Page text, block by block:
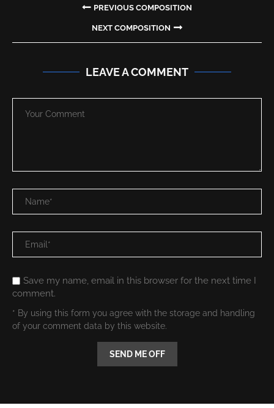
PREVIOUS COMPOSITION
NEXT COMPOSITION
LEAVE A COMMENT
Save my name, email in this browser for the next time I
comment.
* By using this form you agree with the storage and handling
of your comment data by this website.